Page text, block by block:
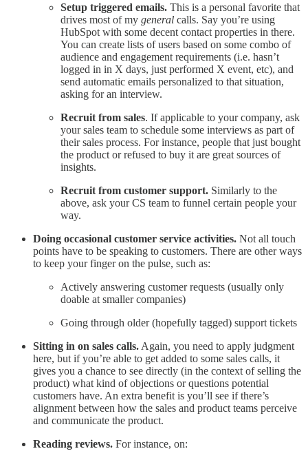
Setup triggered emails. This is a personal favorite that
drives most of my general calls. Say you’re using
HubSpot with some decent contact properties in there.
You can create lists of users based on some combo of
audience and engagement requirements (i.e. hasn’t
logged in in X days, just performed X event, etc), and
send automatic emails personalized to that situation,
asking for an interview.
Recruit from sales. If applicable to your company, ask
your sales team to schedule some interviews as part of
their sales process. For instance, people that just bought
the product or refused to buy it are great sources of
insights.
Recruit from customer support. Similarly to the
above, ask your CS team to funnel certain people your
way.
Doing occasional customer service activities. Not all touch
points have to be speaking to customers. There are other ways
to keep your finger on the pulse, such as:
Actively answering customer requests (usually only
doable at smaller companies)
Going through older (hopefully tagged) support tickets
Sitting in on sales calls. Again, you need to apply judgment
here, but if you’re able to get added to some sales calls, it
gives you a chance to see directly (in the context of selling the
product) what kind of objections or questions potential
customers have. An extra benefit is you’ll see if there’s
alignment between how the sales and product teams perceive
and communicate the product.
Reading reviews. For instance, on: